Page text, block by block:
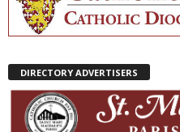
DIRECTORY ADVERTISERS